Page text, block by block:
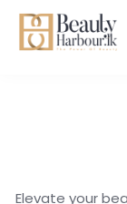
Elevate your